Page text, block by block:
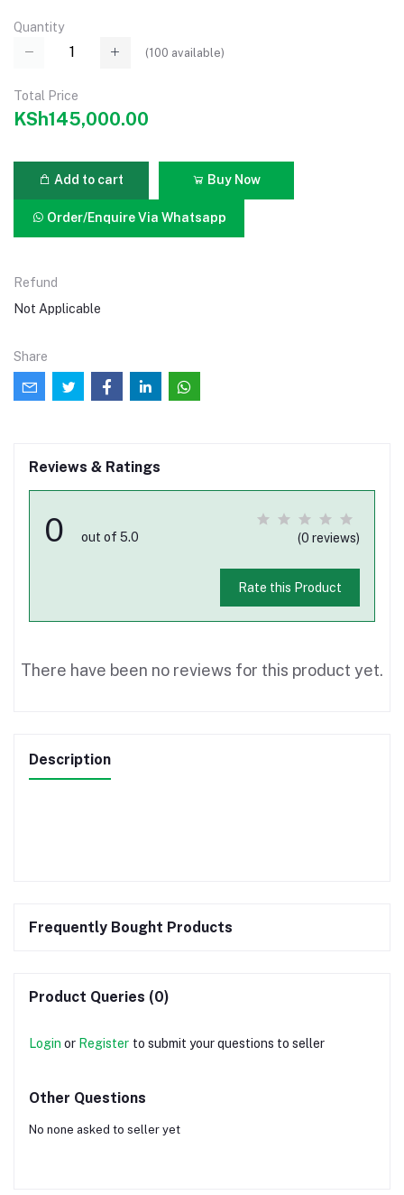
Quantity
(100 available)
Total Price
KSh145,000.00
Add to cart Buy Now
Order/Enquire Via Whatsapp
Refund
Not Applicable
Share
Reviews & Ratings
0 out of 5.0 (0 reviews)
Rate this Product
There have been no reviews for this product yet.
Description
Frequently Bought Products
Product Queries (0)
Login or Register to submit your questions to seller
Other Questions
No none asked to seller yet